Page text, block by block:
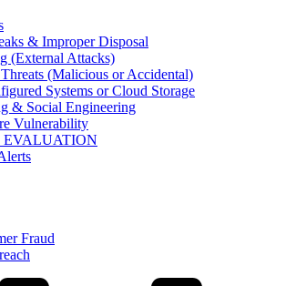
& Improper Disposal
(External Attacks)
(Malicious or Accidental)
Systems or Cloud Storage
& Social Engineering
Vulnerability
EVALUATION
Fraud